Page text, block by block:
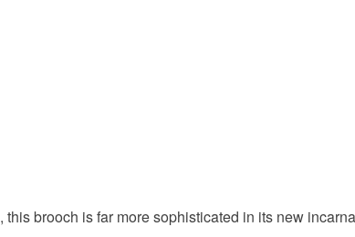
this brooch is far more sophisticated in its new